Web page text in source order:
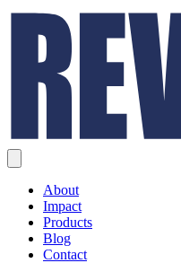
About
Impact
Products
Blog
Contact